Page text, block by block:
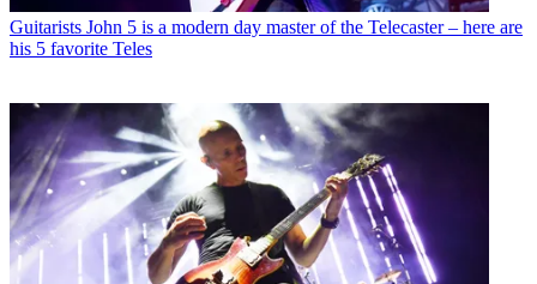
Guitarists John 5 is a modern day master of the Telecaster – here are
his 5 favorite Teles